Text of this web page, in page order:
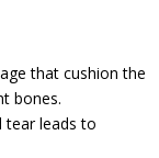
that cushion the
bones.
tear leads to